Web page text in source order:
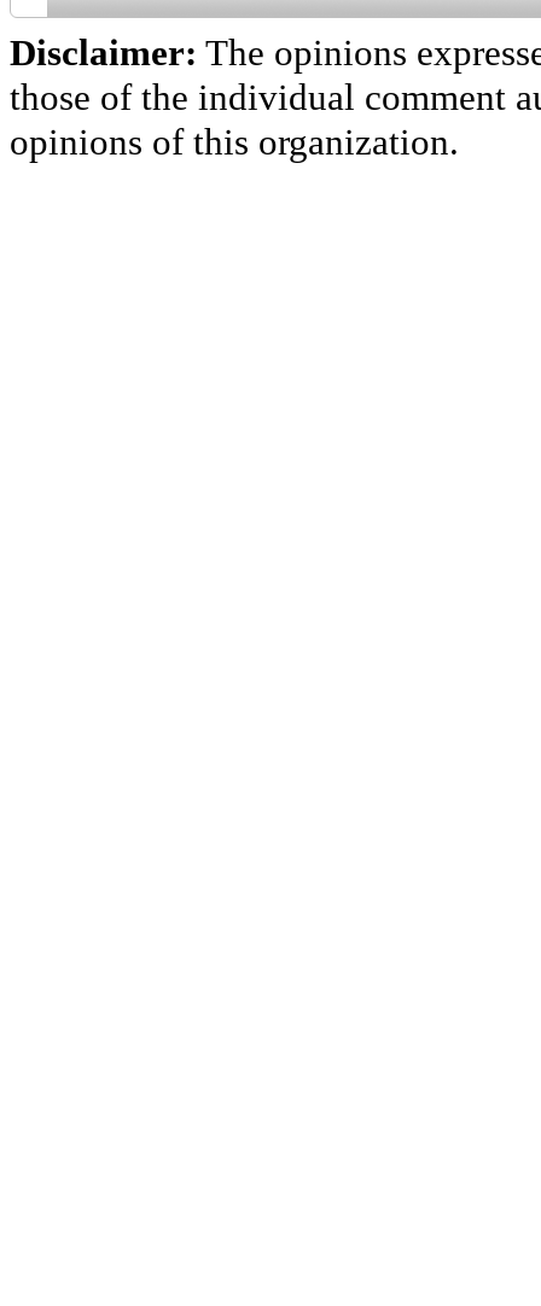
Disclaimer: The opinions
those of the individual comment
opinions of this organization.